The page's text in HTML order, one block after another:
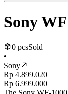
Sony
0 pcsSold
•
Sony
Rp 4.899.020
Rp 6.999.000
The Sony WF-